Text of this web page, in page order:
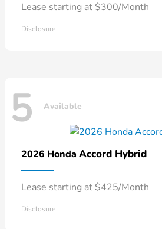
Lease starting at $300/Month
Disclosure
5 Available
2026 Honda Accord Hybrid
Lease starting at $425/Month
Disclosure